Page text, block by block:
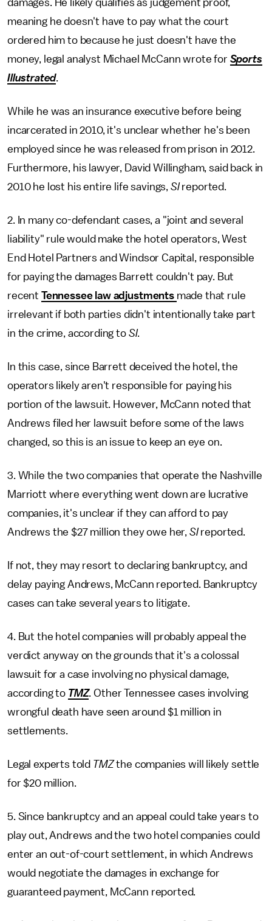
meaning he doesn't have to pay what the court
ordered him to because he just doesn't have the
money, legal analyst Michael McCann wrote for Sports
Illustrated.
While he was an insurance executive before being
incarcerated in 2010, it's unclear whether he's been
employed since he was released from prison in 2012.
Furthermore, his lawyer, David Willingham, said back in
2010 he lost his entire life savings, SIreported.
2. In many co-defendant cases, a "joint and several
liability" rule would make the hotel operators, West
End Hotel Partners and Windsor Capital, responsible
for paying the damages Barrett couldn't pay. But
recent Tennessee law adjustments made that rule
irrelevant if both parties didn't intentionally take part
in the crime, according to SI.
In this case, since Barrett deceived the hotel, the
operators likely aren't responsible for paying his
portion of the lawsuit. However, McCann noted that
Andrews filed her lawsuit before some of the laws
changed, so this is an issue to keep an eye on.
3. While the two companies that operate the Nashville
Marriott where everything went down are lucrative
companies, it's unclear if they can afford to pay
Andrews the $27 million they owe her, SIreported.
If not, they may resort to declaring bankruptcy, and
delay paying Andrews, McCann reported. Bankruptcy
cases can take several years to litigate.
4. But the hotel companies will probably appeal the
verdict anyway on the grounds that it's a colossal
lawsuit for a case involving no physical damage,
according to TMZ. Other Tennessee cases involving
wrongful death have seen around $1 million in
settlements.
Legal experts told TMZthe companies will likely settle
for $20 million.
5. Since bankruptcy and an appeal could take years to
play out, Andrews and the two hotel companies could
enter an out-of-court settlement, in which Andrews
would negotiate the damages in exchange for
guaranteed payment, McCann reported.